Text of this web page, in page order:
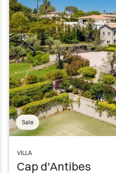
Sale
VILLA
Cap d'Antibes